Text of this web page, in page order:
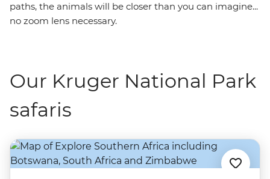
paths, the animals will be closer than you can imagine...
no zoom lens necessary.
Our Kruger National Park
safaris